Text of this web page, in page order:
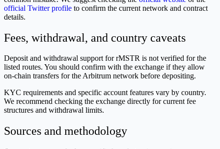
official Twitter profile to confirm the current network and contract
details.
Fees, withdrawal, and country caveats
Deposit and withdrawal support for rMSTR is not verified for the
listed routes. You should confirm with the exchange if they allow
on-chain transfers for the Arbitrum network before depositing.
KYC requirements and specific account features vary by country.
We recommend checking the exchange directly for current fee
structures and withdrawal limits.
Sources and methodology